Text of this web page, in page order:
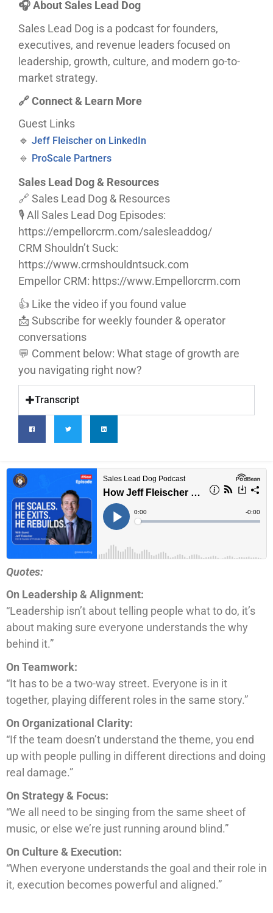
🎧 About Sales Lead Dog
Sales Lead Dog is a podcast for founders,
executives, and revenue leaders focused on
leadership, growth, culture, and modern go-to-
market strategy.
🔗 Connect & Learn More
Guest Links
🔹 Jeff Fleischer on LinkedIn
🔹 ProScale Partners
Sales Lead Dog & Resources
🔗 Sales Lead Dog & Resources
🎙️ All Sales Lead Dog Episodes:
https://empellorcrm.com/salesleaddog/
CRM Shouldn’t Suck:
https://www.crmshouldntsuck.com
Empellor CRM: https://www.Empellorcrm.com
👍 Like the video if you found value
📩 Subscribe for weekly founder & operator
conversations
💬 Comment below: What stage of growth are
you navigating right now?
Transcript
Quotes:
On Leadership & Alignment:
“Leadership isn’t about telling people what to do, it’s
about making sure everyone understands the why
behind it.”
On Teamwork:
“It has to be a two-way street. Everyone is in it
together, playing different roles in the same story.”
On Organizational Clarity:
“If the team doesn’t understand the theme, you end
up with people pulling in different directions and doing
real damage.”
On Strategy & Focus:
“We all need to be singing from the same sheet of
music, or else we’re just running around blind.”
On Culture & Execution:
“When everyone understands the goal and their role in
it, execution becomes powerful and aligned.”